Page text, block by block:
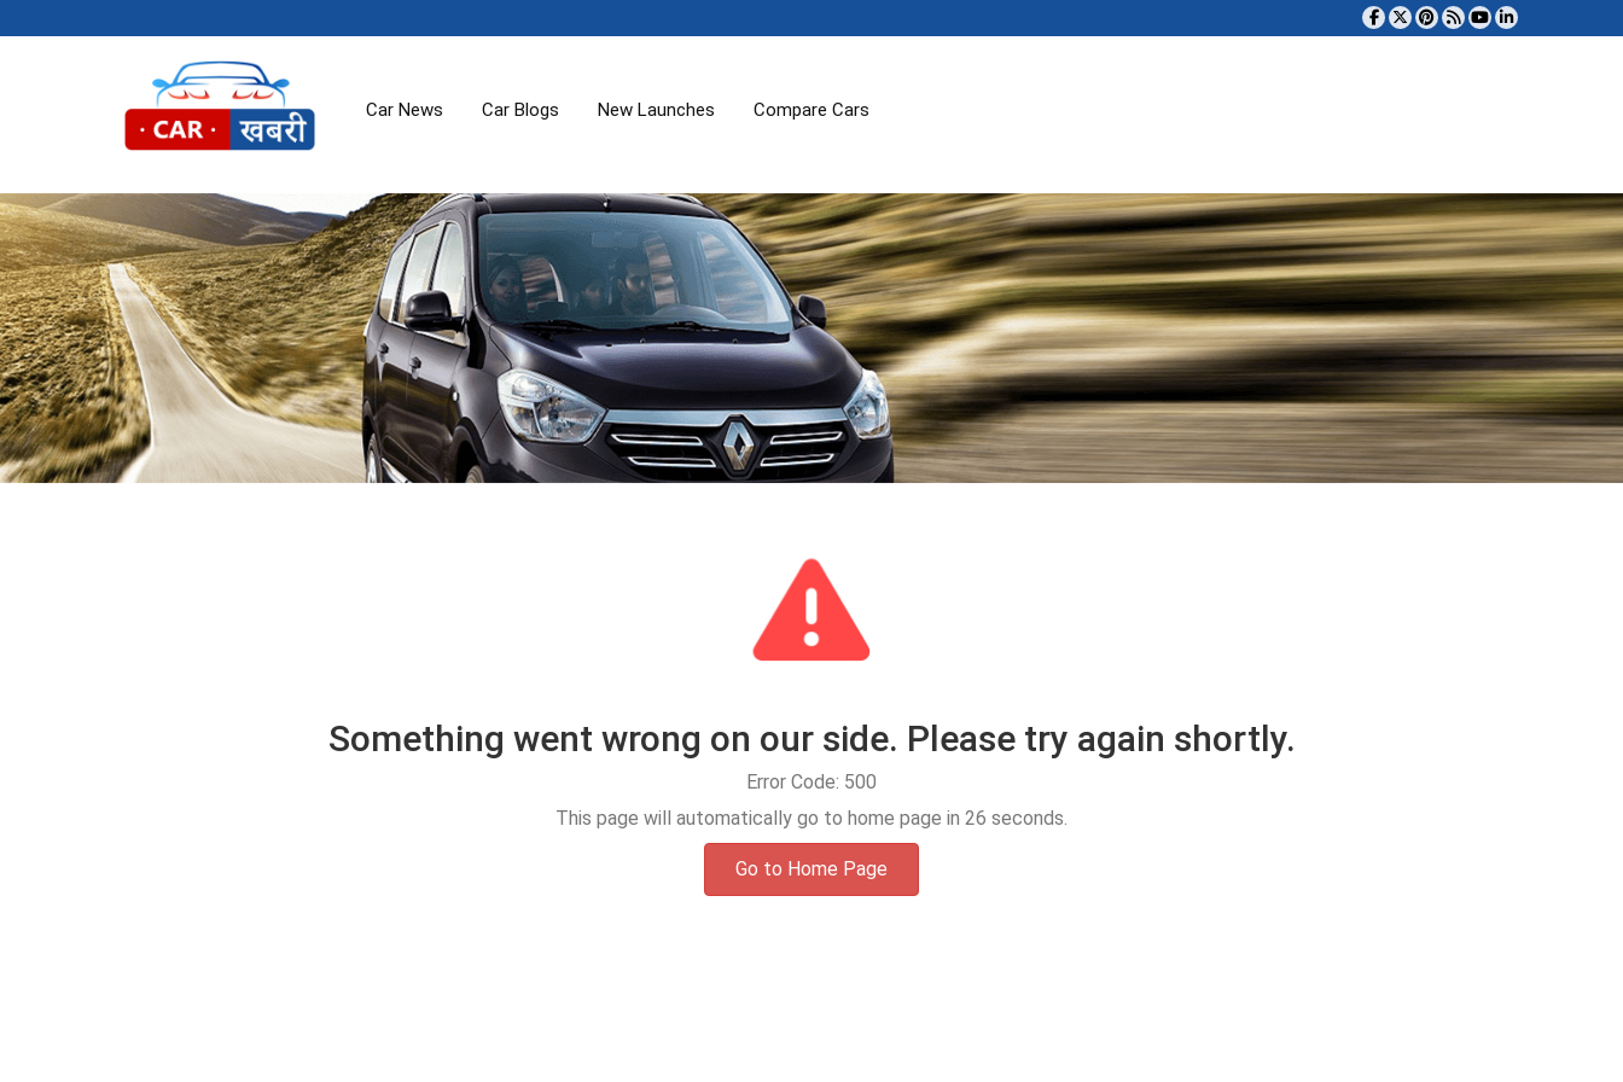
Car News Car Blogs New Launches Compare Cars
Something went wrong on our side. Please try again shortly.
Error Code: 500
This page will automatically go to home page in 25 seconds.
Go to Home Page